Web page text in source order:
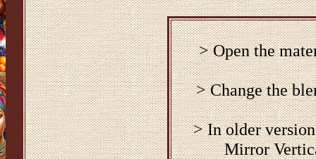
> Open the
> Change the
> In older
Mirror